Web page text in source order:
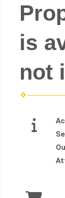
is
not